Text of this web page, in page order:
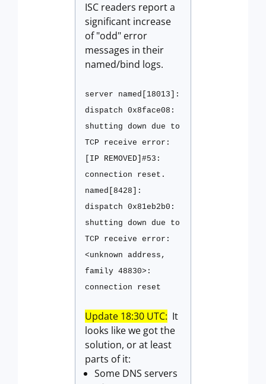
ISC readers report a
significant increase
of "odd" error
messages in their
named/bind logs.
server named[18013]:
dispatch 0x8face08:
shutting down due to
TCP receive error:
[IP REMOVED]#53:
connection reset.
named[8428]:
dispatch 0x81eb2b0:
shutting down due to
TCP receive error:
<unknown address,
family 48830>:
connection reset
Update 18:30 UTC: It
looks like we got the
solution, or at least
parts of it:
Some DNS servers